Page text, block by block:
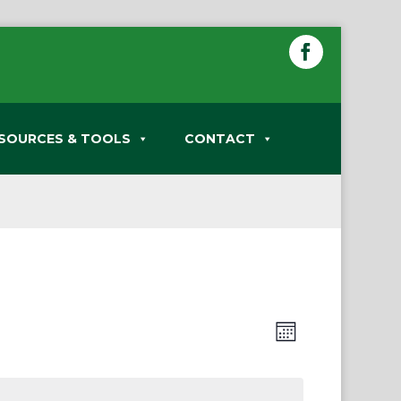
& TOOLS CONTACT
Views
Navigation
Event
Views
Month